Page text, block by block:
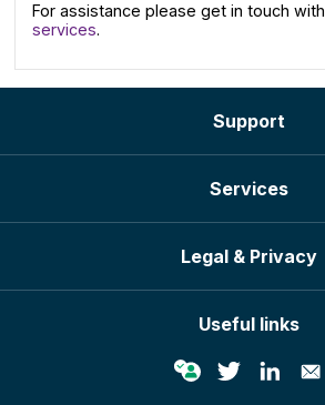
For assistance please get in touch with
services.
Support
Services
Legal & Privacy
Useful links